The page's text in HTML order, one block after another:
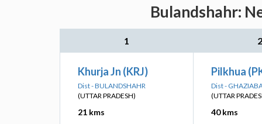
Bulandshahr:
1 2
Khurja Jn (KRJ)
Dist - BULANDSHAHR
(UTTAR PRADESH)
21 kms
Pilkhua
Dist -
(UTTAR
40 kms